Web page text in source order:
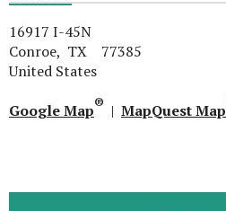
16917 I-45N
Conroe, TX 77385
United States
Google Map® | MapQuest Map